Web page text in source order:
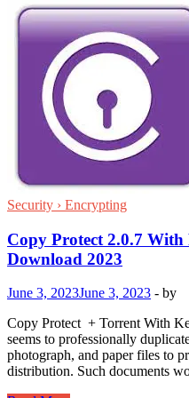
Security › Encrypting
Copy Protect 2.0.7 With
Download 2023
June 3, 2023June 3, 2023 - by
Copy Protect + Torrent With
seems to professionally
photograph, and paper files to
distribution. Such documents